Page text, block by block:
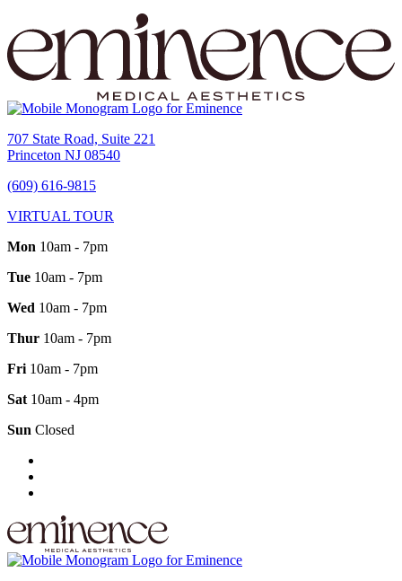
707 State Road, Suite 221
Princeton NJ 08540
(609) 616-9815
VIRTUAL TOUR
Mon 10am - 7pm
Tue 10am - 7pm
Wed 10am - 7pm
Thur 10am - 7pm
Fri 10am - 7pm
Sat 10am - 4pm
Sun Closed